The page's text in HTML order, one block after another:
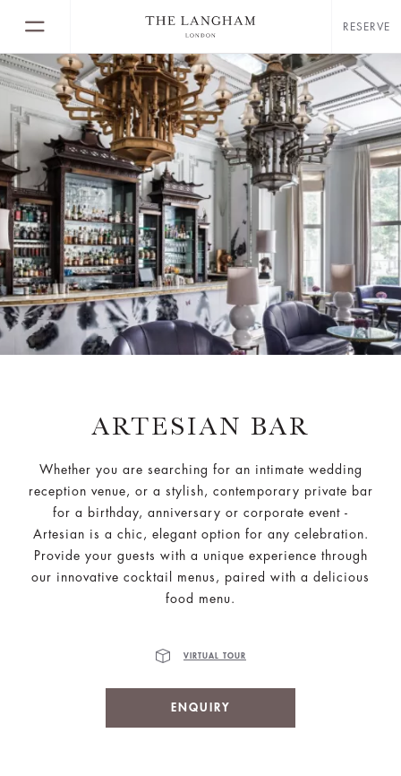
RESERVE
ARTESIAN BAR
Whether you are searching for an intimate wedding
reception venue, or a stylish, contemporary private bar
for a birthday, anniversary or corporate event -
Artesian is a chic, elegant option for any celebration.
Provide your guests with a unique experience through
our innovative cocktail menus, paired with a delicious
food menu.
VIRTUAL TOUR
ENQUIRY